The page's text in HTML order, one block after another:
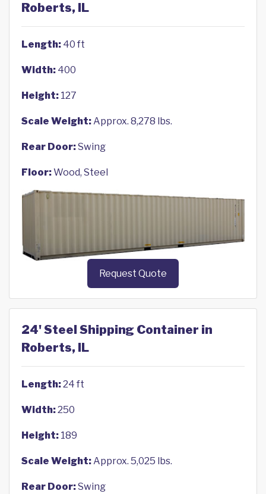
Roberts, IL
Length: 40 ft
Width: 400
Height: 127
Scale Weight:Approx. 8,278 lbs.
Rear Door:Swing
Floor:Wood, Steel
Request Quote
24' Steel Shipping Container in
Roberts, IL
Length:24 ft
Width:250
Height: 189
Scale Weight:Approx. 5,025 lbs.
Rear Door:Swing